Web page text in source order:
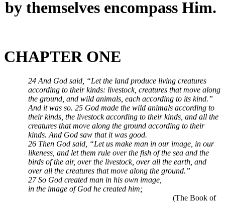
by themselves encompass Him.
CHAPTER ONE
24 And God said, “Let the land produce living creatures
according to their kinds: livestock, creatures that move along
the ground, and wild animals, each according to its kind.”
And it was so. 25 God made the wild animals according to
their kinds, the livestock according to their kinds, and all the
creatures that move along the ground according to their
kinds. And God saw that it was good.
26 Then God said, “Let us make man in our image, in our
likeness, and let them rule over the fish of the sea and the
birds of the air, over the livestock, over all the earth, and
over all the creatures that move along the ground.”
27 So God created man in his own image,
in the image of God he created him;
(The Book of